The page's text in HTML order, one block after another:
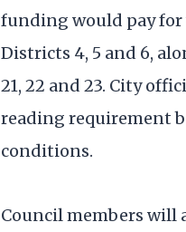
funding would pay for
Districts 4, 5 and 6,
21, 22 and 23. City
reading requirement
conditions.
Council members will